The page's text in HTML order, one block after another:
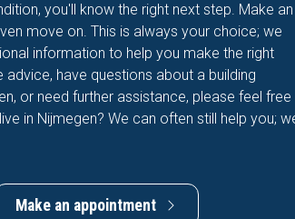
you'll know the right next step. Make an
move on. This is always your choice; we
information to help you make the right
advice, have questions about a building
or need further assistance, please feel free
in Nijmegen? We can often still help you;
Make an appointment